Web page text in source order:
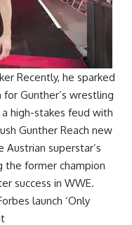
Recently, he sparked
Gunther’s wrestling
high-stakes feud with
Gunther Reach new
superstar’s
former champion
success in WWE.
launch ‘Only